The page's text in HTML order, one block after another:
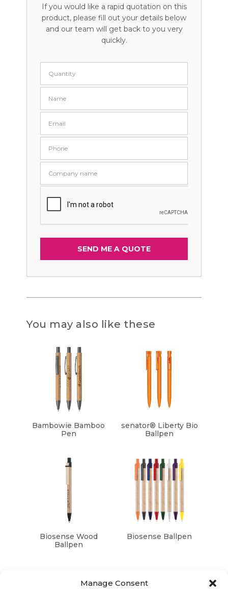
Manage Consent
If you would like a rapid quotation on this
product, please fill out your details below
and our team will get back to you very
quickly.
You may also like these
Bambowie Bamboo
Pen
senator® Liberty Bio
Ballpen
Biosense Wood
Ballpen
Biosense Ballpen